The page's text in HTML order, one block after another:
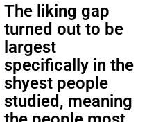
The liking gap
turned out to be
largest
specifically in the
shyest people
studied, meaning